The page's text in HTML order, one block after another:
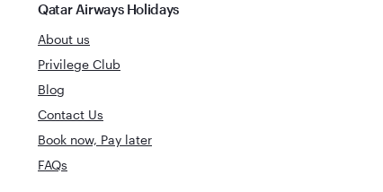
Qatar Airways Holidays
About us
Privilege Club
Blog
Contact Us
Book now, Pay later
FAQs